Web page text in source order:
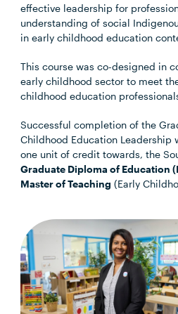
effective leadership for
understanding of social
in early childhood education
This course was co-designed in
early childhood sector to meet
childhood education
Successful completion of the
Childhood Education Leadership
one unit of credit towards, the
Graduate Diploma of Education
Master of Teaching (Early